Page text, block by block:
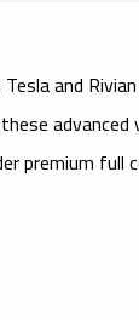
and
advanced
premium full